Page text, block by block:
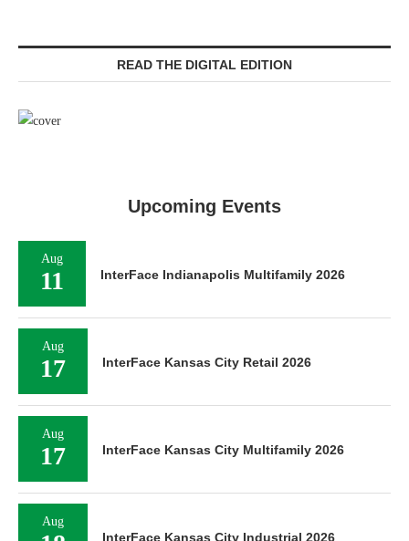
READ THE DIGITAL EDITION
Upcoming Events
Aug
11 InterFace Indianapolis Multifamily 2026
Aug
17 InterFace Kansas City Retail 2026
Aug
17 InterFace Kansas City Multifamily 2026
Aug
InterFace Kansas City Industrial 2026